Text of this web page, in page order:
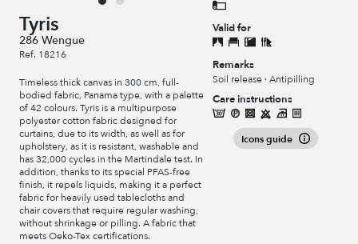
Tyris
286 Wengue
Ref. 18216
Timeless thick canvas in 300 cm, full-
bodied fabric, Panama type, with a palette
of 42 colours. Tyris is a multipurpose
polyester cotton fabric designed for
curtains, due to its width, as well as for
upholstery, as it is resistant, washable and
has 32,000 cycles in the Martindale test. In
addition, thanks to its special PFAS-free
finish, it repels liquids, making it a perfect
fabric for heavily used tablecloths and
chair covers that require regular washing,
without shrinkage or pilling. A fabric that
meets Oeko-Tex certifications.
Valid for
Remarks
Soil release · Antipilling
Care instructions
Icons guide